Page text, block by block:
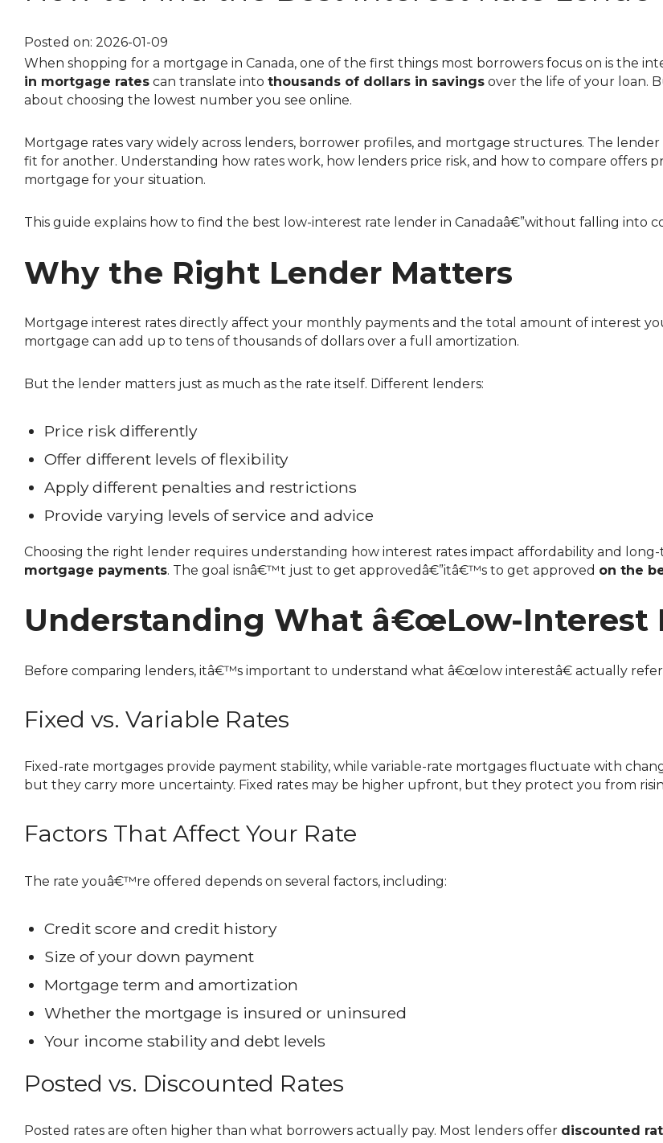
Debt Consolidation
Mortgage Renewals
Mortgage Refinancing
Credit Improvement
Vacation Homes
Posted on: 2026-01-09
When shopping for a mortgage in Canada, one of the first things most borrowers focus on is the
in mortgage rates can translate into thousands of dollars in savings over the life of your loan.
about choosing the lowest number you see online.
Mortgage rates vary widely across lenders, borrower profiles, and mortgage structures. The lender offering the best rate for one borrower may not be the best
fit for another. Understanding how rates work, how lenders price risk, and how to compare offers
mortgage for your situation.
This guide explains how to find the best low-interest rate lender in Canadaâ€”without falling into
Why the Right Lender Matters
Mortgage interest rates directly affect your monthly payments and the total amount of interest
mortgage can add up to tens of thousands of dollars over a full amortization.
But the lender matters just as much as the rate itself. Different lenders:
Price risk differently
Offer different levels of flexibility
Apply different penalties and restrictions
Provide varying levels of service and advice
Choosing the right lender requires understanding how interest rates impact affordability and
mortgage payments. The goal isnâ€™t just to get approvedâ€”itâ€™s to get approved on the
Understanding What â€œLow-Interest
Before comparing lenders, itâ€™s important to understand what â€œlow interestâ€ actually
Fixed vs. Variable Rates
Fixed-rate mortgages provide payment stability, while variable-rate mortgages fluctuate with changes to the prime rate. Variable rates are often lower initially,
but they carry more uncertainty. Fixed rates may be higher upfront, but they protect you from
Factors That Affect Your Rate
The rate youâ€™re offered depends on several factors, including:
Credit score and credit history
Size of your down payment
Mortgage term and amortization
Whether the mortgage is insured or uninsured
Your income stability and debt levels
Posted vs. Discounted Rates
Posted rates are often higher than what borrowers actually pay. Most lenders offer discounted